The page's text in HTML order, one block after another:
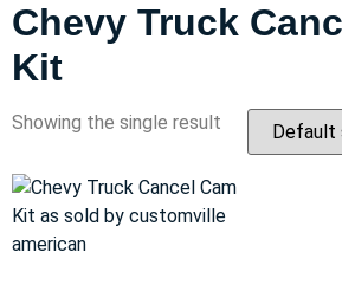
Chevy Truck
Kit
Showing the single result